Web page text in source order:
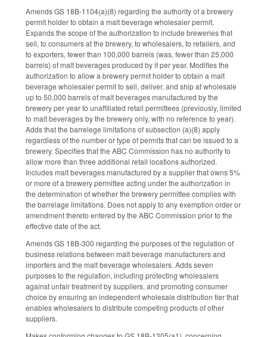
Amends GS 18B-1104(a)(8) regarding the authority of a brewery
permit holder to obtain a malt beverage wholesaler permit.
Expands the scope of the authorization to include breweries that
sell, to consumers at the brewery, to wholesalers, to retailers, and
to exporters, fewer than 100,000 barrels (was, fewer than 25,000
barrels) of malt beverages produced by it per year. Modifies the
authorization to allow a brewery permit holder to obtain a malt
beverage wholesaler permit to sell, deliver, and ship at wholesale
up to 50,000 barrels of malt beverages manufactured by the
brewery per year to unaffiliated retail permittees (previously, limited
to malt beverages by the brewery only, with no reference to year).
Adds that the barrelege limitations of subsection (a)(8) apply
regardless of the number or type of permits that can be issued to a
brewery. Specifies that the ABC Commission has no authority to
allow more than three additional retail locations authorized.
Includes malt beverages manufactured by a supplier that owns 5%
or more of a brewery permittee acting under the authorization in
the determination of whether the brewery permittee complies with
the barrelage limitations. Does not apply to any exemption order or
amendment thereto entered by the ABC Commission prior to the
effective date of the act.
Amends GS 18B-300 regarding the purposes of the regulation of
business relations between malt beverage manufacturers and
importers and the malt beverage wholesalers. Adds seven
purposes to the regulation, including protecting wholesalers
against unfair treatment by suppliers, and promoting consumer
choice by ensuring an independent wholesale distribution tier that
enables wholesalers to distribute competing products of other
suppliers.